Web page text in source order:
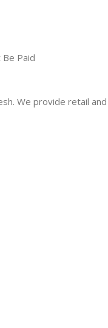
Paid
We provide retail